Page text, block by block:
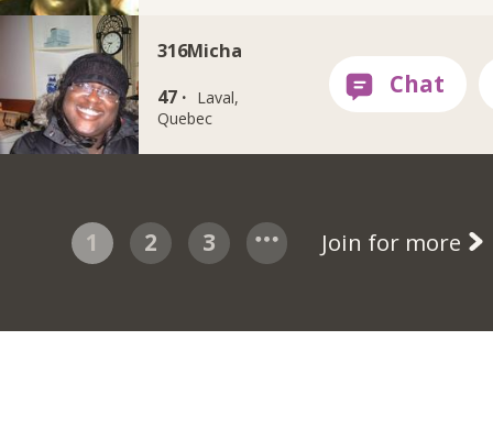
316Micha
47 · Laval,
Quebec
1 2 3 Join for more